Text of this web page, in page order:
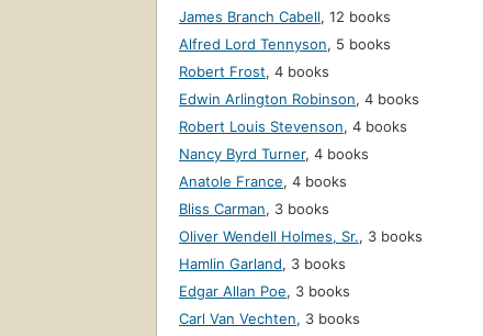
James Branch Cabell, 12 books
Alfred Lord Tennyson, 5 books
Robert Frost, 4 books
Edwin Arlington Robinson, 4 books
Robert Louis Stevenson, 4 books
Nancy Byrd Turner, 4 books
Anatole France, 4 books
Bliss Carman, 3 books
Oliver Wendell Holmes, Sr., 3 books
Hamlin Garland, 3 books
Edgar Allan Poe, 3 books
Carl Van Vechten, 3 books